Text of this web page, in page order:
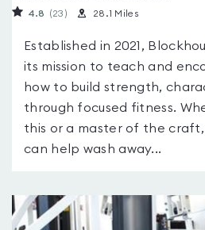
4.8 (23 ) 28.1 Miles
Established in 2021,
its mission to teach and
how to build strength,
through focused fitness.
this or a master of the craft,
can help wash away...